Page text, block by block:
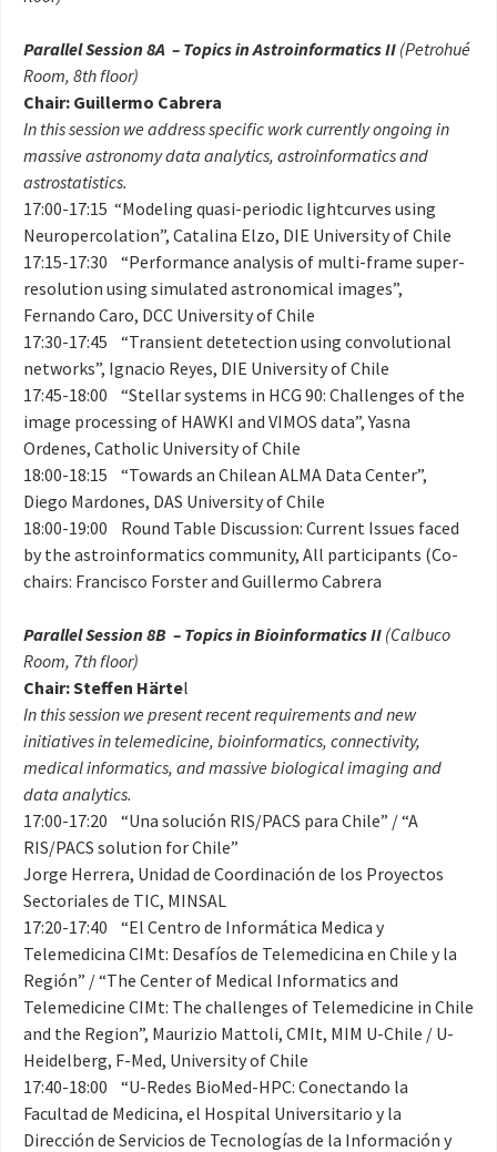
Parallel Session 8A – Topics in Astroinformatics II (Petrohué
Room, 8th floor)
Chair: Guillermo Cabrera
In this session we address specific work currently ongoing in
massive astronomy data analytics, astroinformatics and
astrostatistics.
17:00-17:15 “Modeling quasi-periodic lightcurves using
Neuropercolation”, Catalina Elzo, DIE University of Chile
17:15-17:30 “Performance analysis of multi-frame super-
resolution using simulated astronomical images”,
Fernando Caro, DCC University of Chile
17:30-17:45 “Transient detetection using convolutional
networks”, Ignacio Reyes, DIE University of Chile
17:45-18:00 “Stellar systems in HCG 90: Challenges of the
image processing of HAWKI and VIMOS data”, Yasna
Ordenes, Catholic University of Chile
18:00-18:15 “Towards an Chilean ALMA Data Center”,
Diego Mardones, DAS University of Chile
18:00-19:00 Round Table Discussion: Current Issues faced
by the astroinformatics community, All participants (Co-
chairs: Francisco Forster and Guillermo Cabrera
Parallel Session 8B – Topics in Bioinformatics II (Calbuco
Room, 7th floor)
Chair: Steffen Härtel
In this session we present recent requirements and new
initiatives in telemedicine, bioinformatics, connectivity,
medical informatics, and massive biological imaging and
data analytics.
17:00-17:20 “Una solución RIS/PACS para Chile” / “A
RIS/PACS solution for Chile”
Jorge Herrera, Unidad de Coordinación de los Proyectos
Sectoriales de TIC, MINSAL
17:20-17:40 “El Centro de Informática Medica y
Telemedicina CIMt: Desafíos de Telemedicina en Chile y la
Región” / “The Center of Medical Informatics and
Telemedicine CIMt: The challenges of Telemedicine in Chile
and the Region”, Maurizio Mattoli, CMIt, MIM U-Chile / U-
Heidelberg, F-Med, University of Chile
17:40-18:00 “U-Redes BioMed-HPC: Conectando la
Facultad de Medicina, el Hospital Universitario y la
Dirección de Servicios de Tecnologías de la Información y